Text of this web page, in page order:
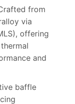
from
via
offering
and
baffle